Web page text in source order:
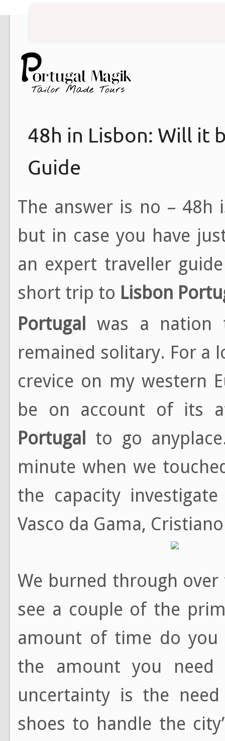
48h in Lisbon: Will it
Guide
The answer is no –
but in case you have
an expert traveller
short trip to Lisbon
Portugal
was a nation
remained solitary. For a
crevice on my western
be on account of its
Portugal
to go
minute when we
the capacity
Vasco da Gama,
We burned through
see a couple of the
amount of time do you
the amount you
uncertainty is the
shoes to handle the